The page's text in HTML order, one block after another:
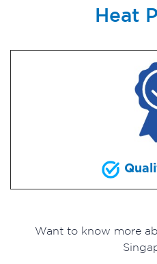
Heat
Want to know more